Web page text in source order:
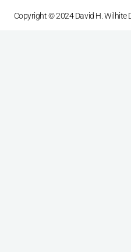
Copyright © 2024 David H. Wilhite